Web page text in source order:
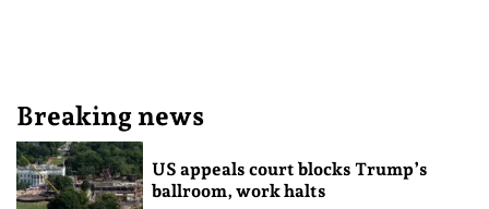
Breaking news
US appeals court blocks Trump’s
ballroom, work halts